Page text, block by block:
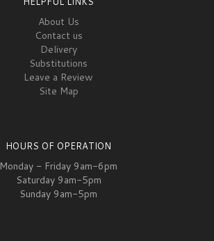
About Us
Contact us
Delivery
Substitutions
Leave a Review
Site Map
HOURS OF OPERATION
Monday - Friday 9am-6pm
Saturday 9am-5pm
Sunday 9am-5pm